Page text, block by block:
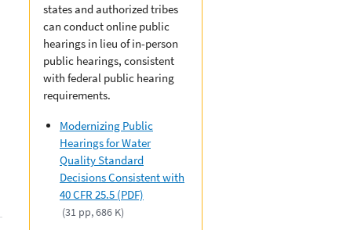
states and authorized tribes
can conduct online public
hearings in lieu of in-person
public hearings, consistent
with federal public hearing
requirements.
Modernizing Public
Hearings for Water
Quality Standard
Decisions Consistent with
40 CFR 25.5 (PDF)
(31 pp, 686 K)